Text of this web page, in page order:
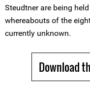
Steudtner are being
whereabouts of the
currently unknown.
Download